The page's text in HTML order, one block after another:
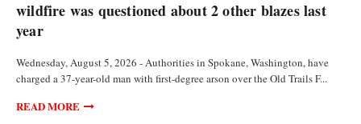
wildfire was questioned about 2 other blazes last
year
Wednesday, August 5, 2026 - Authorities in Spokane, Washington, have
charged a 37-year-old man with first-degree arson over the Old Trails F...
READ MORE